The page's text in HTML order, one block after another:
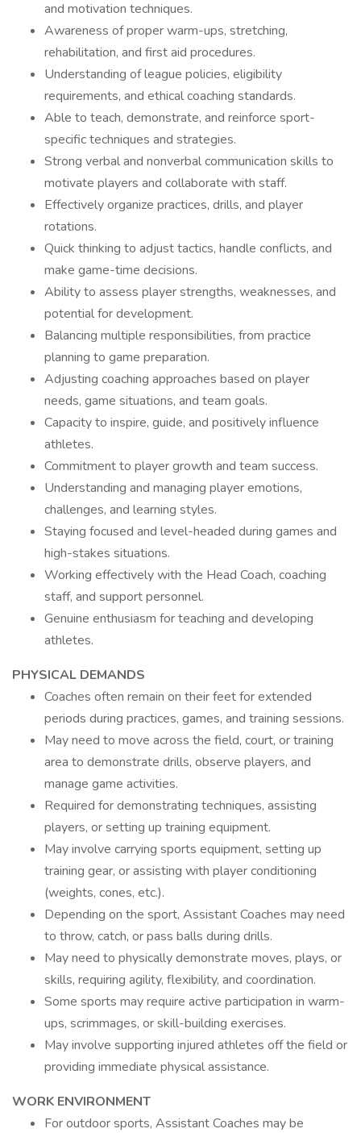
and motivation techniques.
Awareness of proper warm-ups, stretching,
rehabilitation, and first aid procedures.
Understanding of league policies, eligibility
requirements, and ethical coaching standards.
Able to teach, demonstrate, and reinforce sport-
specific techniques and strategies.
Strong verbal and nonverbal communication skills to
motivate players and collaborate with staff.
Effectively organize practices, drills, and player
rotations.
Quick thinking to adjust tactics, handle conflicts, and
make game-time decisions.
Ability to assess player strengths, weaknesses, and
potential for development.
Balancing multiple responsibilities, from practice
planning to game preparation.
Adjusting coaching approaches based on player
needs, game situations, and team goals.
Capacity to inspire, guide, and positively influence
athletes.
Commitment to player growth and team success.
Understanding and managing player emotions,
challenges, and learning styles.
Staying focused and level-headed during games and
high-stakes situations.
Working effectively with the Head Coach, coaching
staff, and support personnel.
Genuine enthusiasm for teaching and developing
athletes.
PHYSICAL DEMANDS
Coaches often remain on their feet for extended
periods during practices, games, and training sessions.
May need to move across the field, court, or training
area to demonstrate drills, observe players, and
manage game activities.
Required for demonstrating techniques, assisting
players, or setting up training equipment.
May involve carrying sports equipment, setting up
training gear, or assisting with player conditioning
(weights, cones, etc.).
Depending on the sport, Assistant Coaches may need
to throw, catch, or pass balls during drills.
May need to physically demonstrate moves, plays, or
skills, requiring agility, flexibility, and coordination.
Some sports may require active participation in warm-
ups, scrimmages, or skill-building exercises.
May involve supporting injured athletes off the field or
providing immediate physical assistance.
WORK ENVIRONMENT
For outdoor sports, Assistant Coaches may be